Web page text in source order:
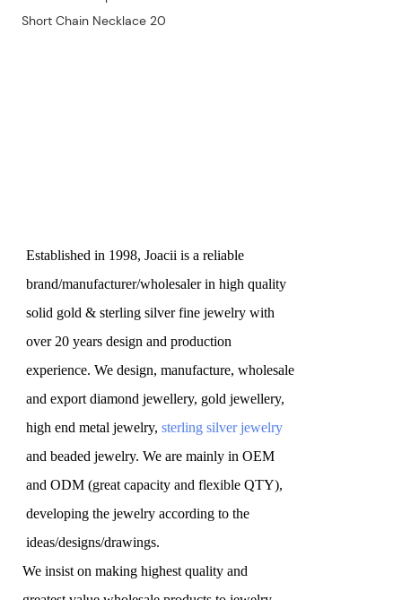
Established in 1998, Joacii is a reliable
brand/manufacturer/wholesaler in high quality
solid gold & sterling silver fine jewelry with
over 20 years design and production
experience. We design, manufacture, wholesale
and export diamond jewellery, gold jewellery,
high end metal jewelry, sterling silver jewelry
and beaded jewelry. We are mainly in OEM
and ODM (great capacity and flexible QTY),
developing the jewelry according to the
ideas/designs/drawings.
We insist on making highest quality and